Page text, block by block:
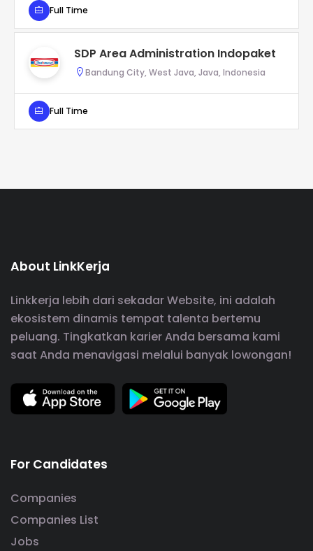
Full Time
SDP Area Administration Indopaket
Bandung City, West Java, Java, Indonesia
Full Time
About LinkKerja
Linkkerja lebih dari sekadar Website, ini adalah
ekosistem dinamis tempat talenta bertemu
peluang. Tingkatkan karier Anda bersama kami
saat Anda menavigasi melalui banyak lowongan!
For Candidates
Companies
Companies List
Jobs